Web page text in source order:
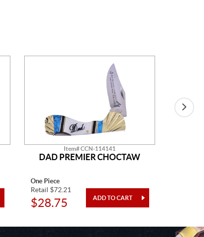
Item# CCN-114141
DAD PREMIER CHOCTAW
One Piece
Retail $72.21
$28.75